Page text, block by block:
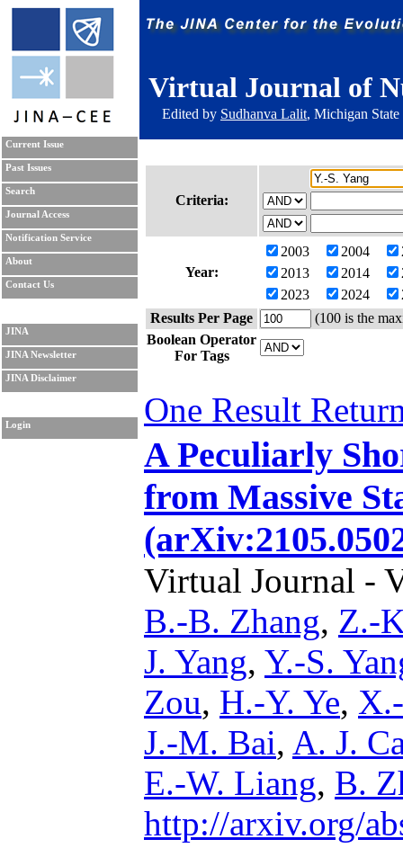
Virtual Journal of
Edited by Sudhanva Lalit, Michigan
Current Issue
Past Issues
Search
Journal Access
Notification Service
About
Contact Us
JINA
JINA Newsletter
JINA Disclaimer
Login
Criteria:
Year:
2003 2004
2013
2014
2023
2024
Results Per Page
(100 is the
Boolean Operator
For Tags
One Result
A Peculiarly
from Massive
Virtual Journal -
B.-B. Zhang, Z.-
J. Yang, Y.-S.
Zou, H.-Y. Ye,
J.-M. Bai, A. J.
E.-W. Liang, B.
http://arxiv.org/